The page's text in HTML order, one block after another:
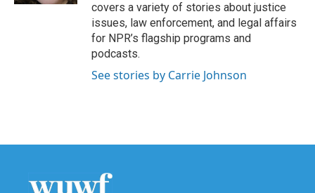
covers a variety of stories about justice
issues, law enforcement, and legal affairs
for NPR’s flagship programs and
podcasts.
See stories by Carrie Johnson